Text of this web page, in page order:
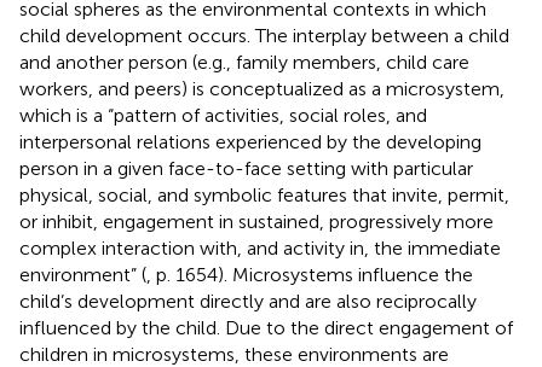
social spheres as the environmental contexts in which
child development occurs. The interplay between a child
and another person (e.g., family members, child care
workers, and peers) is conceptualized as a microsystem,
which is a “pattern of activities, social roles, and
interpersonal relations experienced by the developing
person in a given face-to-face setting with particular
physical, social, and symbolic features that invite, permit,
or inhibit, engagement in sustained, progressively more
complex interaction with, and activity in, the immediate
environment” ( , p. 1654). Microsystems influence the
child’s development directly and are also reciprocally
influenced by the child. Due to the direct engagement of
children in microsystems, these environments are